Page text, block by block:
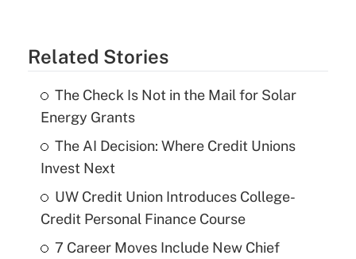
Related Stories
The Check Is Not in the Mail for Solar
Energy Grants
The AI Decision: Where Credit Unions
Invest Next
UW Credit Union Introduces College-
Credit Personal Finance Course
7 Career Moves Include New Chief